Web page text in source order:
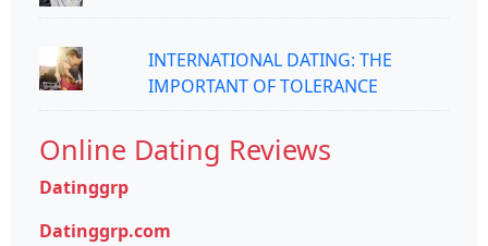
INTERNATIONAL DATING: THE
IMPORTANT OF TOLERANCE
Online Dating Reviews
Datinggrp
Datinggrp.com